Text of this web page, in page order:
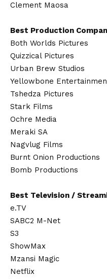
Clement Maosa
Best Production
Both Worlds Pictures
Quizzical Pictures
Urban Brew Studios
Yellowbone
Tshedza Pictures
Stark Films
Ochre Media
Meraki SA
Nagvlug Films
Burnt Onion Productions
Bomb Productions
Best Television /
e.TV
SABC2 M-Net
S3
ShowMax
Mzansi Magic
Netflix